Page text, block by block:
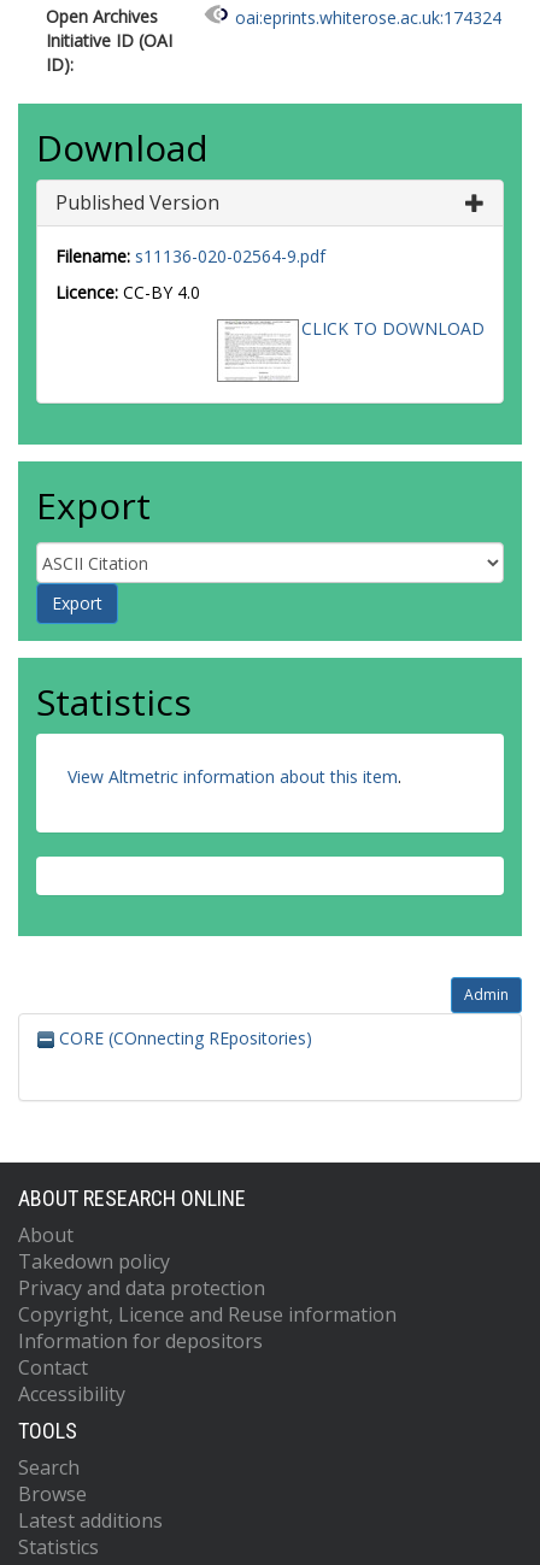
Open Archives
Initiative ID (OAI
ID):
oai:eprints.whiterose.ac.uk:174324
Download
Published Version
Filename: s11136-020-02564-9.pdf
Licence: CC-BY 4.0
CLICK TO DOWNLOAD
Export
Statistics
View Altmetric information about this item.
Admin
CORE (COnnecting REpositories)
ABOUT RESEARCH ONLINE
About
Takedown policy
Privacy and data protection
Copyright, Licence and Reuse information
Information for depositors
Contact
Accessibility
TOOLS
Search
Browse
Latest additions
Statistics